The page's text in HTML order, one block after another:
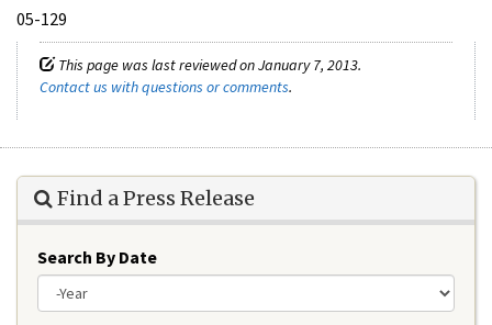
05-129
This page was last reviewed on January 7, 2013.
Contact us with questions or comments.
Find a Press Release
Search By Date